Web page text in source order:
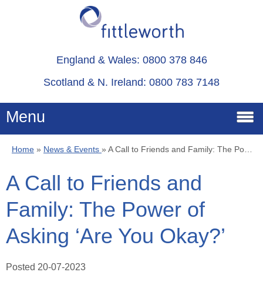
England & Wales: 0800 378 846
Scotland & N. Ireland: 0800 783 7148
Menu
Home
Services
Home» News & Events » A Call to Friends and Family: The Power of Asking ‘Are You Okay?’
A Call to Friends and
Family: The Power of
Asking ‘Are You Okay?’
Posted 20-07-2023